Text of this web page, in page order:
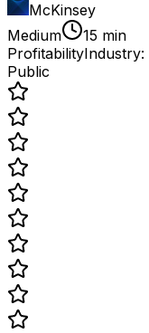
McKinsey
Medium
15 min
ProfitabilityIndustry:
Public